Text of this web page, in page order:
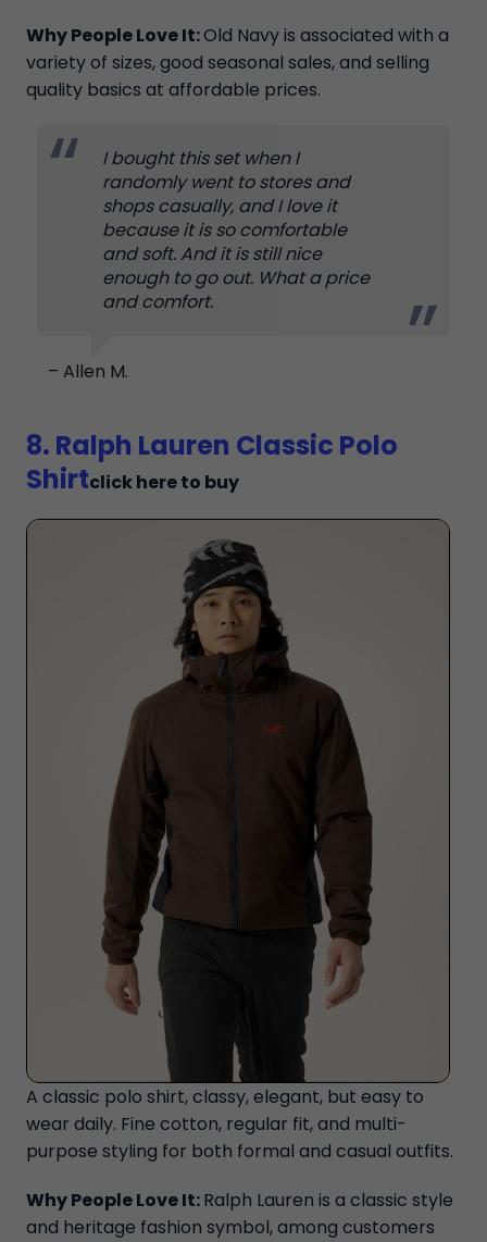
Why People Love It:Old Navy is associated with a
variety of sizes, good seasonal sales, and selling
quality basics at affordable prices.
I bought this set when I
randomly went to stores and
shops casually, and I love it
because it is so comfortable
and soft. And it is still nice
enough to go out. What a price
and comfort.
– Allen M.
8. Ralph Lauren Classic Polo
Shirtclick here to buy
A classic polo shirt, classy, elegant, but easy to
wear daily. Fine cotton, regular fit, and multi-
purpose styling for both formal and casual outfits.
Why People Love It:Ralph Lauren is a classic style
and heritage fashion symbol, among customers